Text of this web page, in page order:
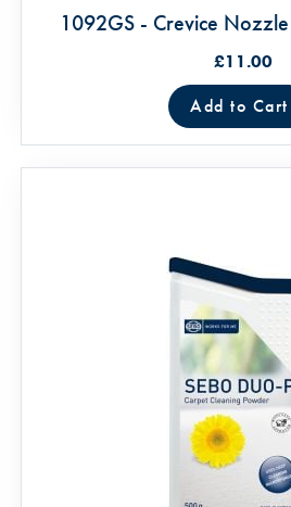
1092GS - Crevice
£11.00
Add to Cart